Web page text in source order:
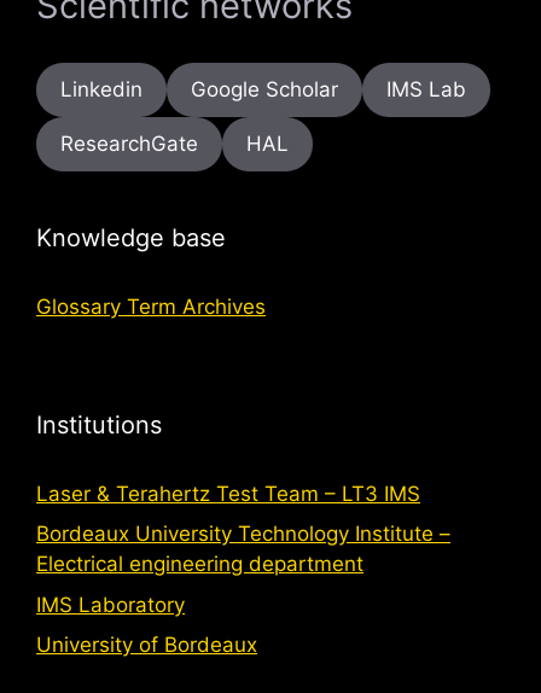
Linkedin Google Scholar IMS Lab
ResearchGate HAL
Knowledge base
Glossary Term Archives
Institutions
Laser & Terahertz Test Team – LT3 IMS
Bordeaux University Technology Institute –
Electrical engineering department
IMS Laboratory
University of Bordeaux